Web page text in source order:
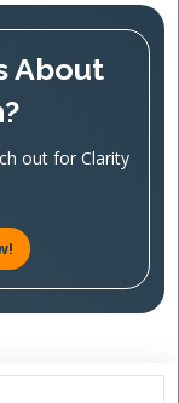
About
out for Clarity